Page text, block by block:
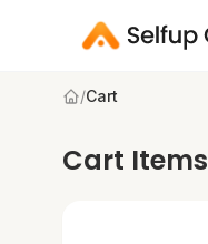
/Cart
Cart Items